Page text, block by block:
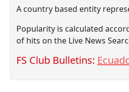
A country based entity
Popularity is calculated
of hits on the Live News
FS Club Bulletins: